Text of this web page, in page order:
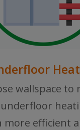
wallspace to
more efficient